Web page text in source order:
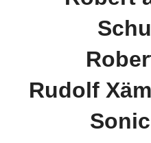
Rudolf